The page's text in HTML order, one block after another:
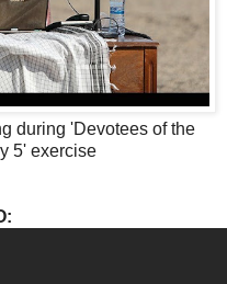
during 'Devotees of the
5' exercise